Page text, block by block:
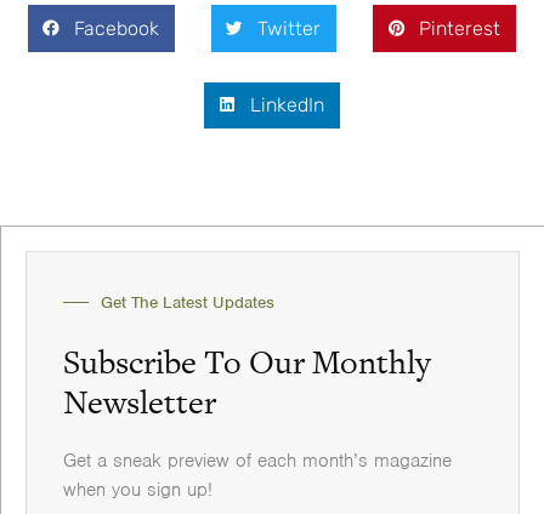
Facebook Twitter Pinterest
LinkedIn
Get The Latest Updates
Subscribe To Our Monthly
Newsletter
Get a sneak preview of each month’s magazine
when you sign up!